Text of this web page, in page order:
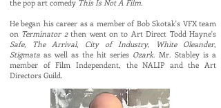
the pop art comedy This Is Not A Film.
He began his career as a member of Bob Skotak's VFX team
on Terminator 2then went on to Art Direct Todd Hayne's
Safe, The Arrival, City of Industry, White Oleander,
Stigmata as well as the hit series Ozark. Mr. Stabley is a
member of Film Independent, the NALIP and the Art
Directors Guild.